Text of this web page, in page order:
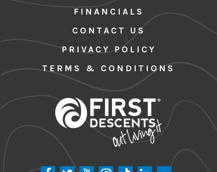
FINANCIALS
CONTACT US
PRIVACY POLICY
TERMS & CONDITIONS